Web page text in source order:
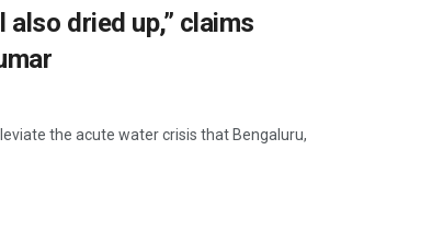
also dried up,” claims
the acute water crisis that Bengaluru,